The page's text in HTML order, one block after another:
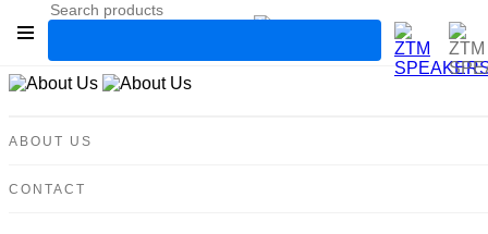
SchallSicher
ABOUT US
CONTACT